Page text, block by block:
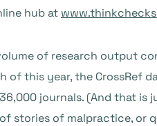
hub at
of research output
of this year, the CrossRef
journals. (And that is
stories of malpractice, or